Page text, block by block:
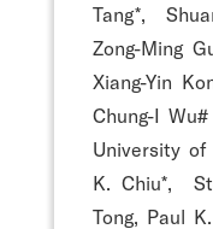
Tang*,
Zong-Ming
Xiang-Yin
Chung-I
University of
K. Chiu*,
Tong, Paul